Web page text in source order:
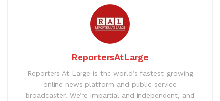
ReportersAtLarge
Reporters At Large is the world’s fastest-growing
online news platform and public service
broadcaster. We’re impartial and independent, and